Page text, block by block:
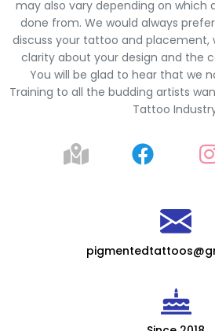
may also vary depending on which
done from. We would always
discuss your tattoo and placement,
clarity about your design and the
You will be glad to hear that we
Training to all the budding artists
Tattoo